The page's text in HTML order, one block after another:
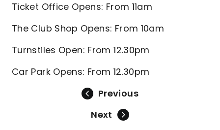
Ticket Office Opens: From 11am
The Club Shop Opens: From 10am
Turnstiles Open: From 12.30pm
Car Park Opens: From 12.30pm
Previous
Next